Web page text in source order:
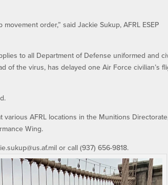
order,” said Jackie Sukup, AFRL ESEP
to all Department of Defense uniformed and
of the virus, has delayed one Air Force civilian’s
AFRL locations in the Munitions
Wing.
or call (937) 656-9818.